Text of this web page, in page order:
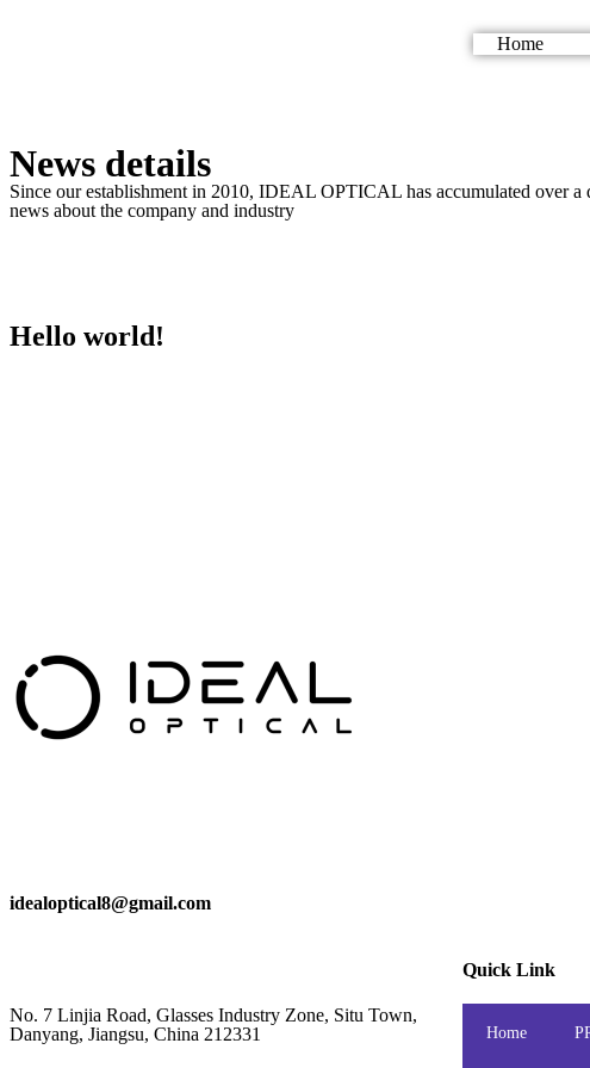
Home
News details
Since our establishment in 2010, IDEAL OPTICAL has accumulated over
news about the company and industry
Hello world!
idealoptical8@gmail.com
No. 7 Linjia Road, Glasses Industry Zone, Situ Town,
Danyang, Jiangsu, China 212331
Quick Link
Home